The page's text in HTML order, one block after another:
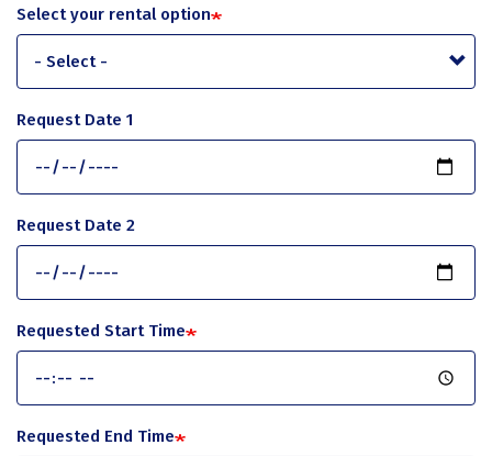
Select your rental option
Request Date 1
Request Date 2
Requested Start Time
Requested End Time